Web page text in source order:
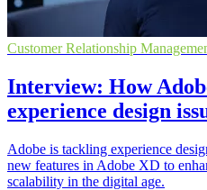
Customer Relationship
Interview: How
experience design
Adobe is tackling experience
new features in Adobe XD to
scalability in the digital age.